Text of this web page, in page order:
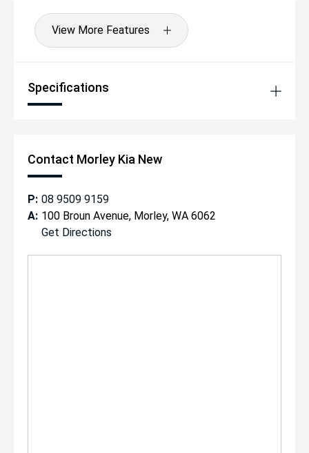
View More Features
Specifications
Contact Morley Kia New
P: 08 9509 9159
A: 100 Broun Avenue, Morley, WA 6062
Get Directions